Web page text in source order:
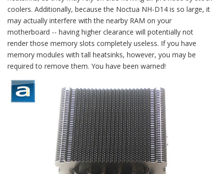
coolers. Additionally, because the Noctua NH-D14 is so large, it
may actually interfere with the nearby RAM on your
motherboard -- having higher clearance will potentially not
render those memory slots completely useless. If you have
memory modules with tall heatsinks, however, you may be
required to remove them. You have been warned!